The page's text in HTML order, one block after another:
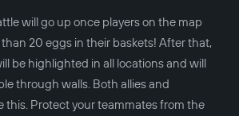
will go up once players on the map
20 eggs in their baskets! After that,
be highlighted in all locations and will
through walls. Both allies and
this. Protect your teammates from the